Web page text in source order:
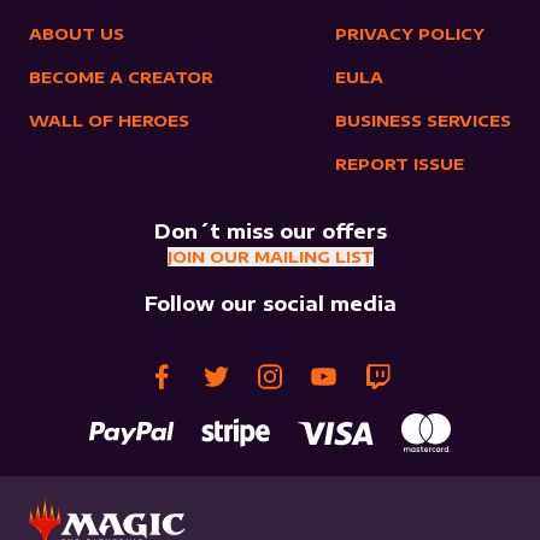
ABOUT US
BECOME A CREATOR
WALL OF HEROES
PRIVACY POLICY
EULA
BUSINESS SERVICES
REPORT ISSUE
Don´t miss our offers
JOIN OUR MAILING LIST
Follow our social media